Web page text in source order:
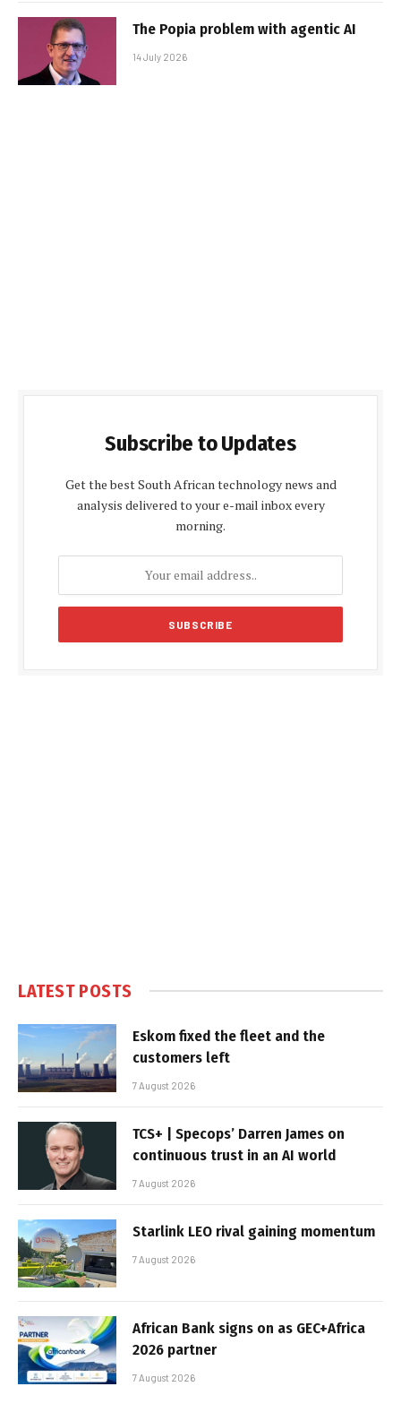
The Popia problem with agentic AI
14 July 2026
Subscribe to Updates
Get the best South African technology news and
analysis delivered to your e-mail inbox every
morning.
LATEST POSTS
Eskom fixed the fleet and the
customers left
7 August 2026
TCS+ | Specops’ Darren James on
continuous trust in an AI world
7 August 2026
Starlink LEO rival gaining momentum
7 August 2026
African Bank signs on as GEC+Africa
2026 partner
7 August 2026